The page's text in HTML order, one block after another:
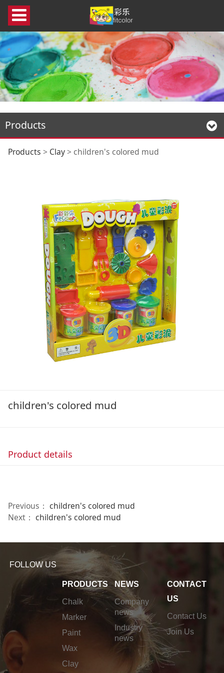
Products
children's colored
Products > Clay> children's colored mud
children's colored mud
Product details
Previous： children's colored mud
Next： children's colored mud
FOLLOW US
PRODUCTS
Chalk
Marker
Paint
Wax
Clay
NEWS
Company
news
Industry
news
CONTACT
US
Contact Us
Join Us